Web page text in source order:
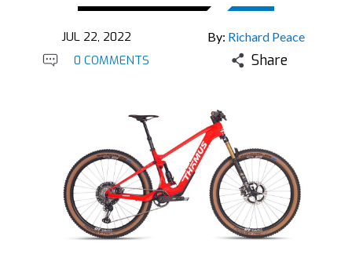
JUL 22, 2022 By: Richard Peace
0 COMMENTS Share